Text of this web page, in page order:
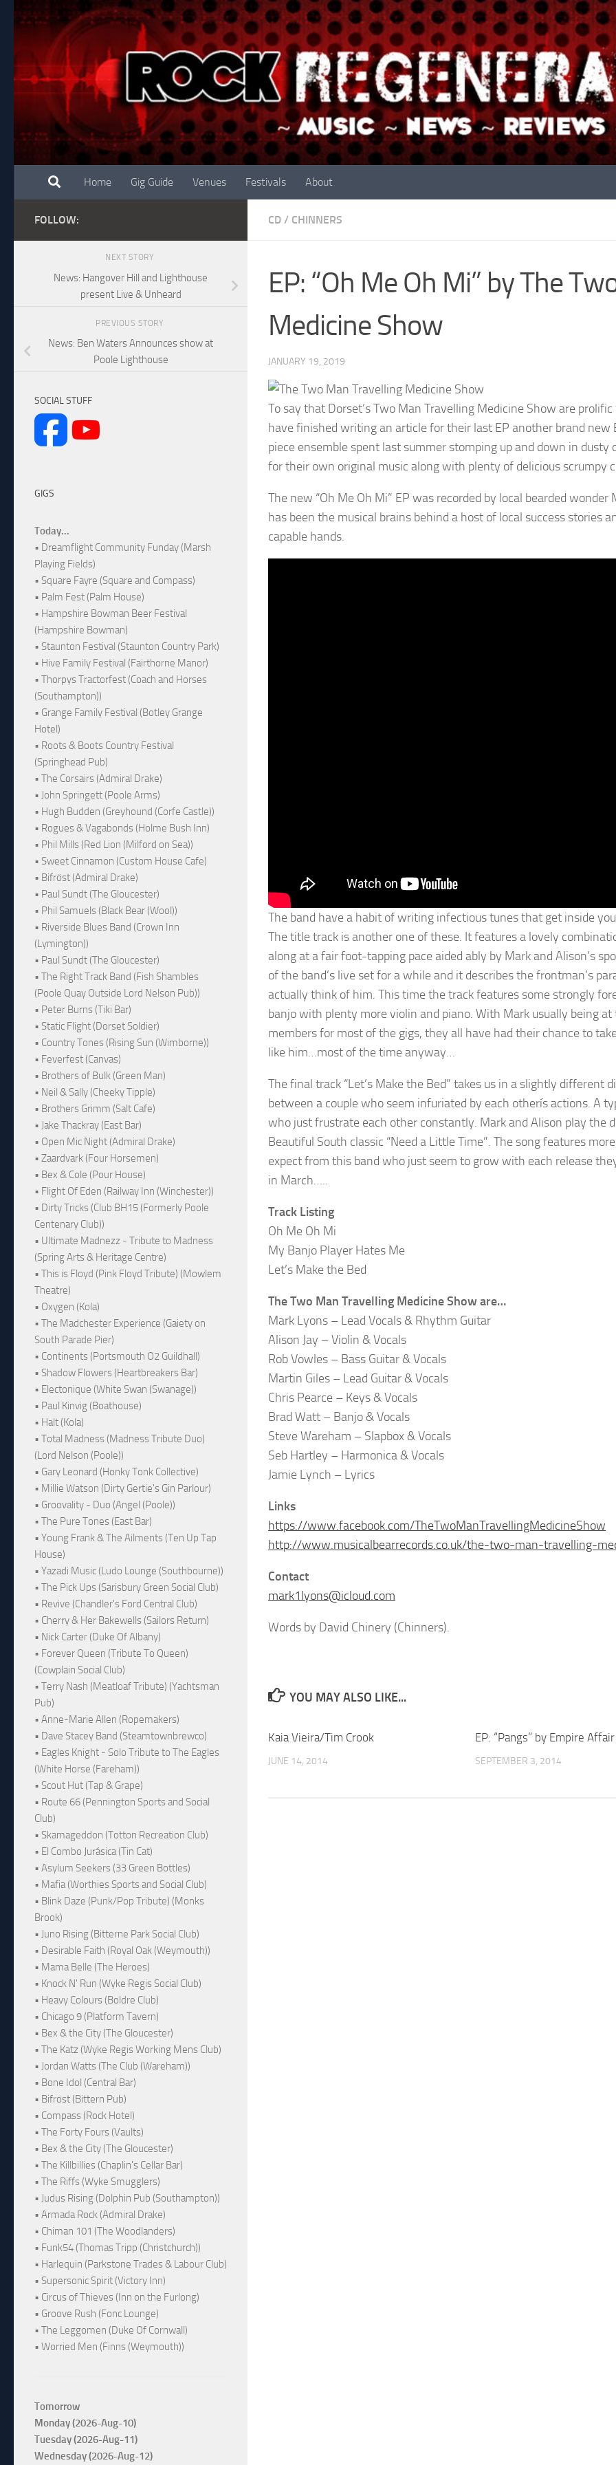
Skip to content
Home Gig Guide Venues Festivals About
CD / CHINNERS
EP: “Oh Me Oh Mi” by The
Medicine Show
JANUARY 19, 2019
To say that Dorset’s Two Man Travelling Medicine Show are
have finished writing an article for their last EP another brand new
piece ensemble spent last summer stomping up and down in
for their own original music along with plenty of delicious scrumpy
The new “Oh Me Oh Mi” EP was recorded by local bearded
has been the musical brains behind a host of local success stories
capable hands.
The band have a habit of writing infectious tunes that get inside
The title track is another one of these. It features a lovely
along at a fair foot-tapping pace aided ably by Mark and Alison’s
of the band’s live set for a while and it describes the frontman’s
actually think of him. This time the track features some strongly
banjo with plenty more violin and piano. With Mark usually being
members for most of the gigs, they all have had their chance to
like him…most of the time anyway…
The final track “Let’s Make the Bed” takes us in a slightly
between a couple who seem infuriated by each otherís actions. A
who just frustrate each other constantly. Mark and Alison play
Beautiful South classic “Need a Little Time”. The song features
expect from this band who just seem to grow with each release
in March…..
Track Listing
Oh Me Oh Mi
My Banjo Player Hates Me
Let’s Make the Bed
The Two Man Travelling Medicine Show are…
Mark Lyons – Lead Vocals & Rhythm Guitar
Alison Jay – Violin & Vocals
Rob Vowles – Bass Guitar & Vocals
Martin Giles – Lead Guitar & Vocals
Chris Pearce – Keys & Vocals
Brad Watt – Banjo & Vocals
Steve Wareham – Slapbox & Vocals
Seb Hartley – Harmonica & Vocals
Jamie Lynch – Lyrics
Links
https://www.facebook.com/TheTwoManTravellingMedicineShow
http://www.musicalbearrecords.co.uk/the-two-man-travelling-
Contact
mark1lyons@icloud.com
Words by David Chinery (Chinners).
YOU MAY ALSO LIKE...
Kaia Vieira/Tim Crook
JUNE 14, 2014
EP: “Pangs” by Empire Affair
SEPTEMBER 3, 2014
FOLLOW:
NEXT STORY
News: Hangover Hill and Lighthouse
present Live & Unheard
PREVIOUS STORY
News: Ben Waters Announces show at
Poole Lighthouse
SOCIAL STUFF
GIGS
Today...
• Dreamflight Community Funday (Marsh
Playing Fields)
• Square Fayre (Square and Compass)
• Palm Fest (Palm House)
• Hampshire Bowman Beer Festival
(Hampshire Bowman)
• Staunton Festival (Staunton Country Park)
• Hive Family Festival (Fairthorne Manor)
• Thorpys Tractorfest (Coach and Horses
(Southampton))
• Grange Family Festival (Botley Grange
Hotel)
• Roots & Boots Country Festival
(Springhead Pub)
• The Corsairs (Admiral Drake)
• John Springett (Poole Arms)
• Hugh Budden (Greyhound (Corfe Castle))
• Rogues & Vagabonds (Holme Bush Inn)
• Phil Mills (Red Lion (Milford on Sea))
• Sweet Cinnamon (Custom House Cafe)
• Bifröst (Admiral Drake)
• Paul Sundt (The Gloucester)
• Phil Samuels (Black Bear (Wool))
• Riverside Blues Band (Crown Inn
(Lymington))
• Paul Sundt (The Gloucester)
• The Right Track Band (Fish Shambles
(Poole Quay Outside Lord Nelson Pub))
• Peter Burns (Tiki Bar)
• Static Flight (Dorset Soldier)
• Country Tones (Rising Sun (Wimborne))
• Feverfest (Canvas)
• Brothers of Bulk (Green Man)
• Neil & Sally (Cheeky Tipple)
• Brothers Grimm (Salt Cafe)
• Jake Thackray (East Bar)
• Open Mic Night (Admiral Drake)
• Zaardvark (Four Horsemen)
• Bex & Cole (Pour House)
• Flight Of Eden (Railway Inn (Winchester))
• Dirty Tricks (Club BH15 (Formerly Poole
Centenary Club))
• Ultimate Madnezz - Tribute to Madness
(Spring Arts & Heritage Centre)
• This is Floyd (Pink Floyd Tribute) (Mowlem
Theatre)
• Oxygen (Kola)
• The Madchester Experience (Gaiety on
South Parade Pier)
• Continents (Portsmouth O2 Guildhall)
• Shadow Flowers (Heartbreakers Bar)
• Electonique (White Swan (Swanage))
• Paul Kinvig (Boathouse)
• Halt (Kola)
• Total Madness (Madness Tribute Duo)
(Lord Nelson (Poole))
• Gary Leonard (Honky Tonk Collective)
• Millie Watson (Dirty Gertie's Gin Parlour)
• Groovality - Duo (Angel (Poole))
• The Pure Tones (East Bar)
• Young Frank & The Ailments (Ten Up Tap
House)
• Yazadi Music (Ludo Lounge (Southbourne))
• The Pick Ups (Sarisbury Green Social Club)
• Revive (Chandler's Ford Central Club)
• Cherry & Her Bakewells (Sailors Return)
• Nick Carter (Duke Of Albany)
• Forever Queen (Tribute To Queen)
(Cowplain Social Club)
• Terry Nash (Meatloaf Tribute) (Yachtsman
Pub)
• Anne-Marie Allen (Ropemakers)
• Dave Stacey Band (Steamtownbrewco)
• Eagles Knight - Solo Tribute to The Eagles
(White Horse (Fareham))
• Scout Hut (Tap & Grape)
• Route 66 (Pennington Sports and Social
Club)
• Skamageddon (Totton Recreation Club)
• El Combo Jurásica (Tin Cat)
• Asylum Seekers (33 Green Bottles)
• Mafia (Worthies Sports and Social Club)
• Blink Daze (Punk/Pop Tribute) (Monks
Brook)
• Juno Rising (Bitterne Park Social Club)
• Desirable Faith (Royal Oak (Weymouth))
• Mama Belle (The Heroes)
• Knock N' Run (Wyke Regis Social Club)
• Heavy Colours (Boldre Club)
• Chicago 9 (Platform Tavern)
• Bex & the City (The Gloucester)
• The Katz (Wyke Regis Working Mens Club)
• Jordan Watts (The Club (Wareham))
• Bone Idol (Central Bar)
• Bifröst (Bittern Pub)
• Compass (Rock Hotel)
• The Forty Fours (Vaults)
• Bex & the City (The Gloucester)
• The Killbillies (Chaplin's Cellar Bar)
• The Riffs (Wyke Smugglers)
• Judus Rising (Dolphin Pub (Southampton))
• Armada Rock (Admiral Drake)
• Chiman 101 (The Woodlanders)
• Funk54 (Thomas Tripp (Christchurch))
• Harlequin (Parkstone Trades & Labour Club)
• Supersonic Spirit (Victory Inn)
• Circus of Thieves (Inn on the Furlong)
• Groove Rush (Fonc Lounge)
• The Leggomen (Duke Of Cornwall)
• Worried Men (Finns (Weymouth))
Tomorrow
Monday (2026-Aug-10)
Tuesday (2026-Aug-11)
Wednesday (2026-Aug-12)